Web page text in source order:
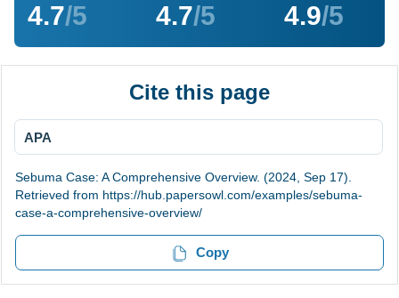
4.7/5 4.7/5 4.9/5
Cite this page
APA
Sebuma Case: A Comprehensive Overview. (2024, Sep 17).
Retrieved from https://hub.papersowl.com/examples/sebuma-
case-a-comprehensive-overview/
Copy